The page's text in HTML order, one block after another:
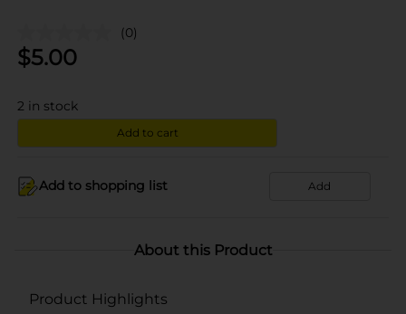
(0)
$5.00
2 in stock
Add to cart
Add to shopping list Add
About this Product
Product Highlights